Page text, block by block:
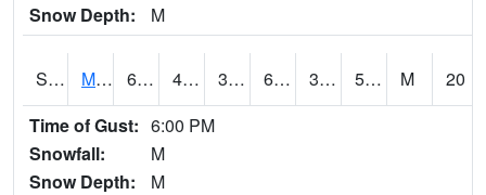
Snow Depth: M
S2075 McAllister Farm 65.5 42.3 38.662872 65.5 38.304897 59.172554 M
20
Time of Gust: 6:00 PM
Snowfall:
M
Snow Depth:
M